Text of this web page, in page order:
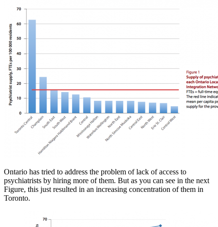
Ontario has tried to address the problem of lack of access to
psychiatrists by hiring more of them. But as you can see in the next
Figure, this just resulted in an increasing concentration of them in
Toronto.